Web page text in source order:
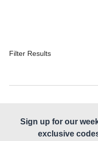
Filter Results
Sign up for our
exclusive